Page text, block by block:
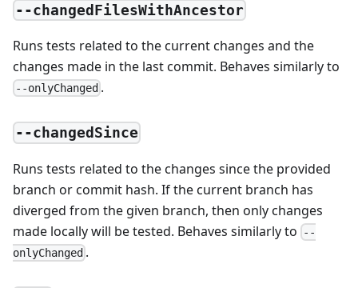
--changedFilesWithAncestor
Runs tests related to the current changes and the
changes made in the last commit. Behaves similarly to
--onlyChanged .
--changedSince
Runs tests related to the changes since the provided
branch or commit hash. If the current branch has
diverged from the given branch, then only changes
made locally will be tested. Behaves similarly to
--
onlyChanged .